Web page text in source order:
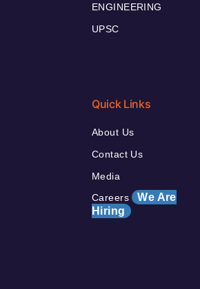
ENGINEERING
UPSC
Quick Links
About Us
Contact Us
Media
Careers We Are
Hiring